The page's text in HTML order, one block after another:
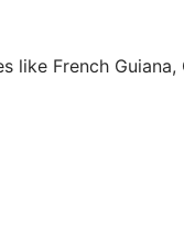
like French